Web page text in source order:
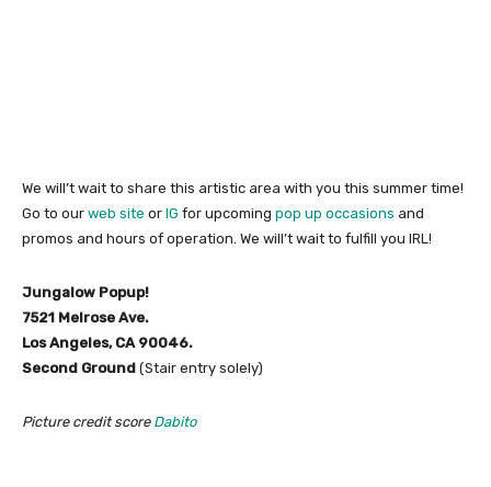
We will’t wait to share this artistic area with you this summer time!
Go to our web site or IG for upcoming pop up occasions and
promos and hours of operation. We will’t wait to fulfill you IRL!
Jungalow Popup!
7521 Melrose Ave.
Los Angeles, CA 90046.
Second Ground (Stair entry solely)
Picture credit score Dabito